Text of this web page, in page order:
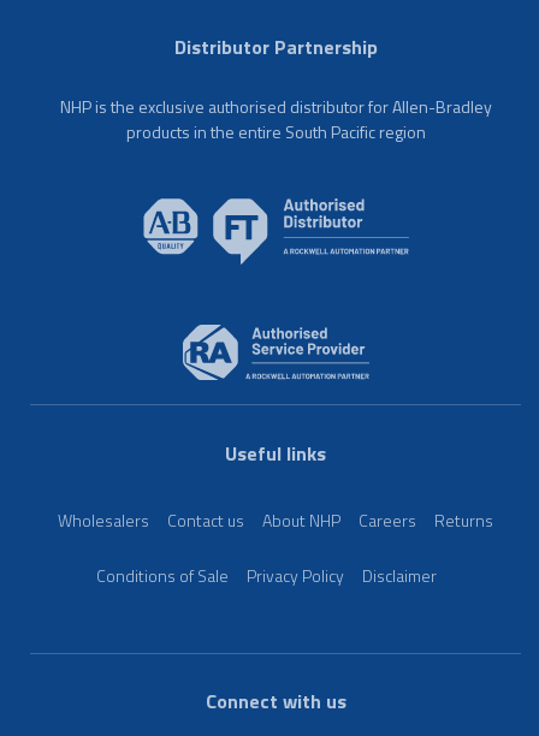
Distributor Partnership
NHP is the exclusive authorised distributor for Allen-Bradley
products in the entire South Pacific region
Useful links
Wholesalers Contact us About NHP Careers Returns
Conditions of Sale Privacy Policy Disclaimer
Connect with us